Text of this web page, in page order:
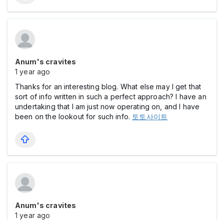
Anum's cravites
1 year ago
Thanks for an interesting blog. What else may I get that
sort of info written in such a perfect approach? I have an
undertaking that I am just now operating on, and I have
been on the lookout for such info. 토토사이트
Anum's cravites
1 year ago